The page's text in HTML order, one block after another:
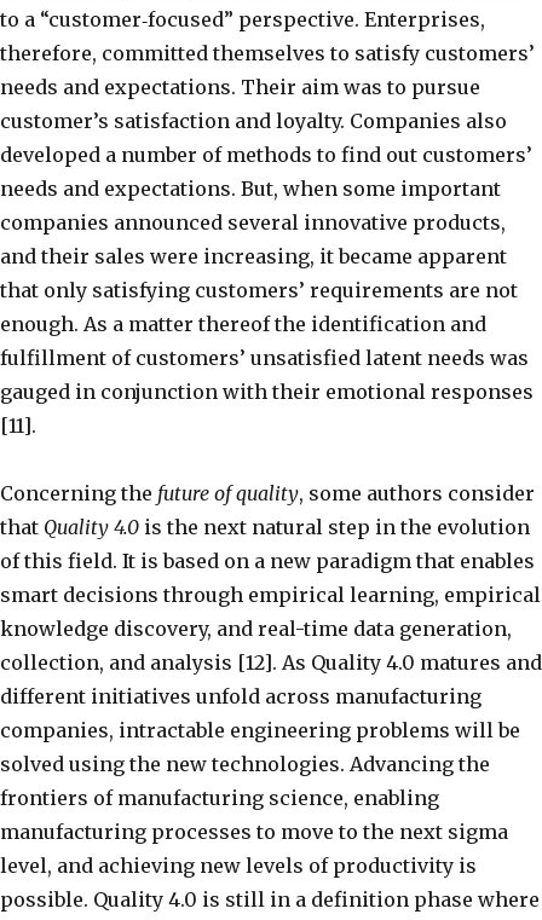
to a “customer‐focused” perspective. Enterprises,
therefore, committed themselves to satisfy customers’
needs and expectations. Their aim was to pursue
customer’s satisfaction and loyalty. Companies also
developed a number of methods to find out customers’
needs and expectations. But, when some important
companies announced several innovative products,
and their sales were increasing, it became apparent
that only satisfying customers’ requirements are not
enough. As a matter thereof the identification and
fulfillment of customers’ unsatisfied latent needs was
gauged in conjunction with their emotional responses
[11].
Concerning the future of quality, some authors consider
that Quality 4.0 is the next natural step in the evolution
of this field. It is based on a new paradigm that enables
smart decisions through empirical learning, empirical
knowledge discovery, and real-time data generation,
collection, and analysis [12]. As Quality 4.0 matures and
different initiatives unfold across manufacturing
companies, intractable engineering problems will be
solved using the new technologies. Advancing the
frontiers of manufacturing science, enabling
manufacturing processes to move to the next sigma
level, and achieving new levels of productivity is
possible. Quality 4.0 is still in a definition phase where